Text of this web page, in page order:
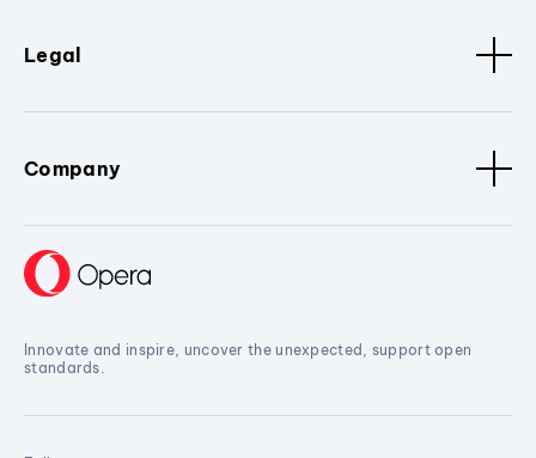
Legal
Company
Innovate and inspire, uncover the unexpected, support open
standards.